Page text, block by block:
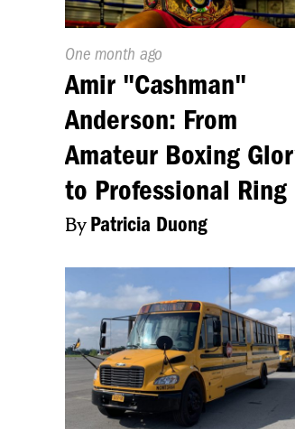
Published
On:
One month ago
Amir "Cashman"
Anderson: From
Amateur Boxing
to Professional Ring
ByPatricia Duong